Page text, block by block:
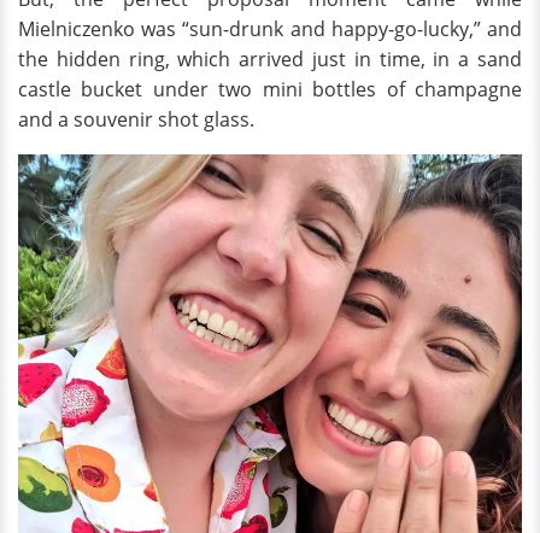
Mielniczenko was “sun-drunk and happy-go-lucky,” and
the hidden ring, which arrived just in time, in a sand
castle bucket under two mini bottles of champagne
and a souvenir shot glass.